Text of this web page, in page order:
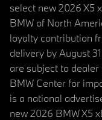
select new 2026 X5
BMW of North
loyalty contribution
delivery by August
are subject to
BMW Center for
is a national
new 2026 BMW X5